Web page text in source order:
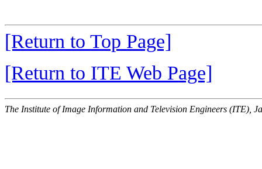
[Return to Top Page]
[Return to ITE Web Page]
The Institute of Image Information and Television Engineers (ITE),